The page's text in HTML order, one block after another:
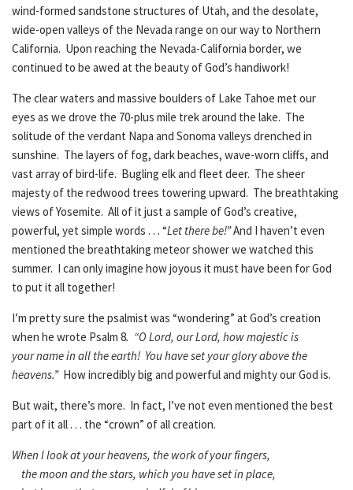
wind-formed sandstone structures of Utah, and the desolate,
wide-open valleys of the Nevada range on our way to Northern
California. Upon reaching the Nevada-California border, we
continued to be awed at the beauty of God’s handiwork!
The clear waters and massive boulders of Lake Tahoe met our
eyes as we drove the 70-plus mile trek around the lake. The
solitude of the verdant Napa and Sonoma valleys drenched in
sunshine. The layers of fog, dark beaches, wave-worn cliffs, and
vast array of bird-life. Bugling elk and fleet deer. The sheer
majesty of the redwood trees towering upward. The breathtaking
views of Yosemite. All of it just a sample of God’s creative,
powerful, yet simple words . . . “Let there be!”And I haven’t even
mentioned the breathtaking meteor shower we watched this
summer. I can only imagine how joyous it must have been for God
to put it all together!
I’m pretty sure the psalmist was “wondering” at God’s creation
when he wrote Psalm 8. “O Lord, our Lord, how majestic is
your name in all the earth! You have set your glory above the
heavens.” How incredibly big and powerful and mighty our God is.
But wait, there’s more. In fact, I’ve not even mentioned the best
part of it all . . . the “crown” of all creation.
When I look at your heavens, the work of your fingers,
the moon and the stars, which you have set in place,